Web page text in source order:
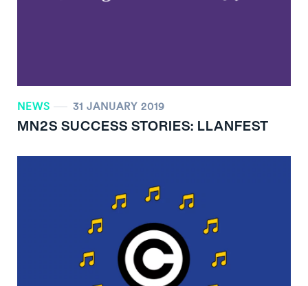
NEWS 31 JANUARY 2019
MN2S SUCCESS STORIES: LLANFEST